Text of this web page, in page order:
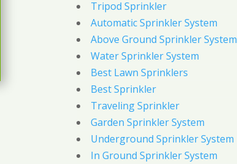
Tripod Sprinkler
Automatic Sprinkler System
Above Ground Sprinkler System
Water Sprinkler System
Best Lawn Sprinklers
Best Sprinkler
Traveling Sprinkler
Garden Sprinkler System
Underground Sprinkler System
In Ground Sprinkler System